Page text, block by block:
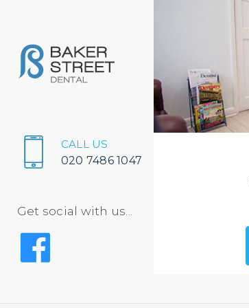
CALL US
020 7486 1047
Get social with us...